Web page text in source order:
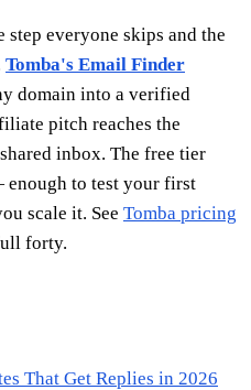
everyone skips and the
Tomba's Email Finder
domain into a verified
pitch reaches the
inbox. The free tier
enough to test your first
scale it. See Tomba pricing
forty.
That Get Replies in 2026